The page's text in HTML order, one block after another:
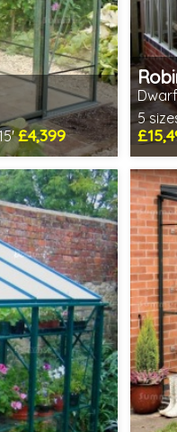
£4,399
to one side for
staging!
5
1